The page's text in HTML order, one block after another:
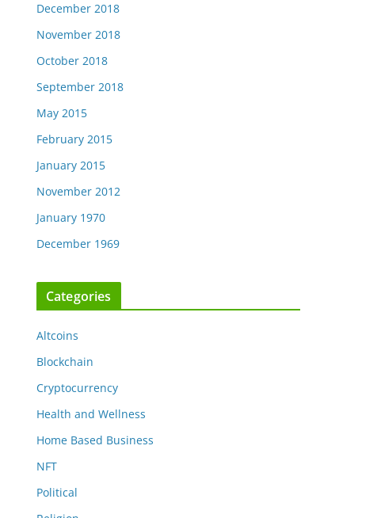
December 2018
November 2018
October 2018
September 2018
May 2015
February 2015
January 2015
November 2012
January 1970
December 1969
Categories
Altcoins
Blockchain
Cryptocurrency
Health and Wellness
Home Based Business
NFT
Political